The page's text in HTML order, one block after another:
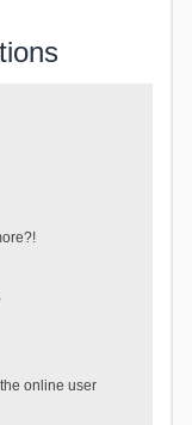
online user